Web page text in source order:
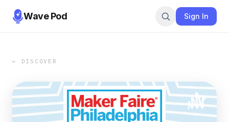
Wave Pod Sign In
← DISCOVER